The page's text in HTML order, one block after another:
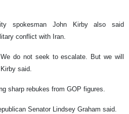
spokesman John Kirby also said
conflict with Iran.
do not seek to escalate. But we will
said.
sharp rebukes from GOP figures.
Senator Lindsey Graham said.